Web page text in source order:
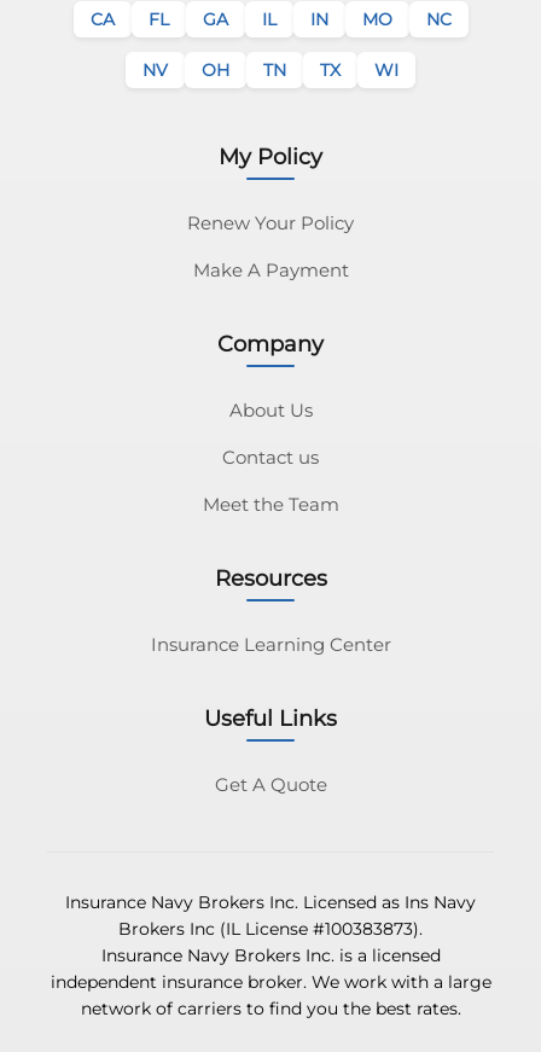
CA FL GA IL IN MO NC
NV OH TN TX WI
My Policy
Renew Your Policy
Make A Payment
Company
About Us
Contact us
Meet the Team
Resources
Insurance Learning Center
Useful Links
Get A Quote
Insurance Navy Brokers Inc. Licensed as Ins Navy
Brokers Inc (IL License #100383873).
Insurance Navy Brokers Inc. is a licensed
independent insurance broker. We work with a large
network of carriers to find you the best rates.